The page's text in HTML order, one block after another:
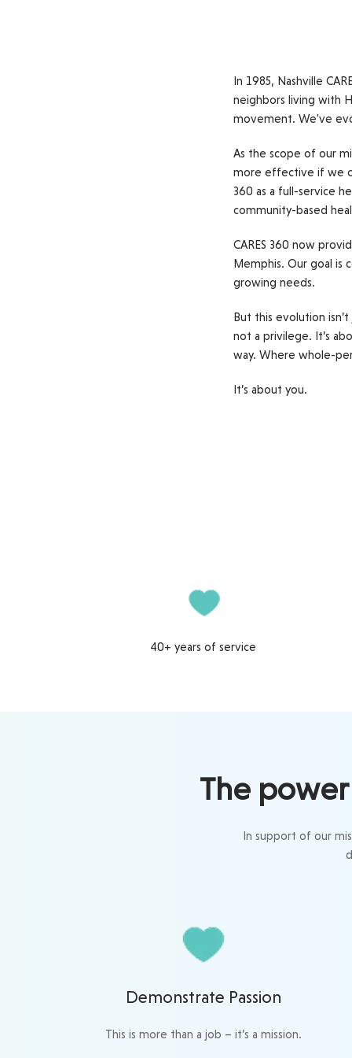
In 1985, Nashville
neighbors living with
movement. We've
As the scope of our
more effective if we
360 as a full-service
community-based
CARES 360 now
Memphis. Our goal is
growing needs.
But this evolution
not a privilege. It’s
way. Where whole-
It’s about you.
40+ years of service
The
In support of our
Demonstrate Passion
This is more than a job – it’s a mission.